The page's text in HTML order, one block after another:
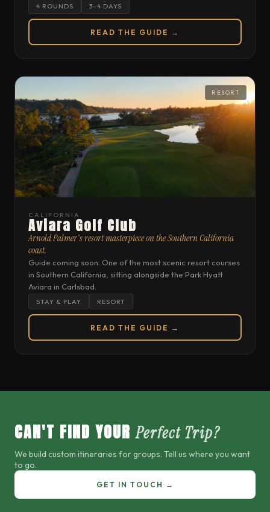
4 ROUNDS 3–4 DAYS
READ THE GUIDE →
RESORT
CALIFORNIA
Aviara Golf Club
Arnold Palmer's resort masterpiece on the Southern California
coast.
Guide coming soon. One of the most scenic resort courses
in Southern California, sitting alongside the Park Hyatt
Aviara in Carlsbad.
STAY & PLAY RESORT
READ THE GUIDE →
CAN'T FIND YOURPerfect Trip?
We build custom itineraries for groups. Tell us where you want
to go.
GET IN TOUCH →